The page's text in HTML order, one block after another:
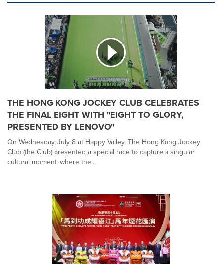
THE HONG KONG JOCKEY CLUB CELEBRATES
THE FINAL EIGHT WITH "EIGHT TO GLORY,
PRESENTED BY LENOVO"
On Wednesday, July 8 at Happy Valley, The Hong Kong Jockey
Club (the Club) presented a special race to capture a singular
cultural moment: where the...